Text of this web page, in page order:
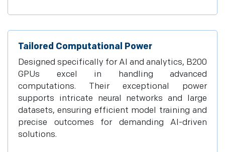
Tailored Computational Power
Designed specifically for AI and analytics, B200
GPUs excel in handling advanced
computations. Their exceptional power
supports intricate neural networks and large
datasets, ensuring efficient model training and
precise outcomes for demanding AI-driven
solutions.